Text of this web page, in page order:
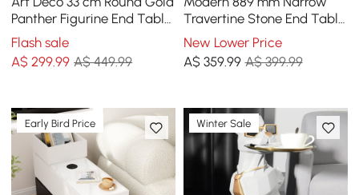
Panther Figurine End Table
with Tray Top
Flash sale
A$299.99 A$ 449.99
Travertine Stone End Table
with USB & Storage
New Lower Price
A$ 359.99 A$ 399.99
Early Bird Price Winter Sale